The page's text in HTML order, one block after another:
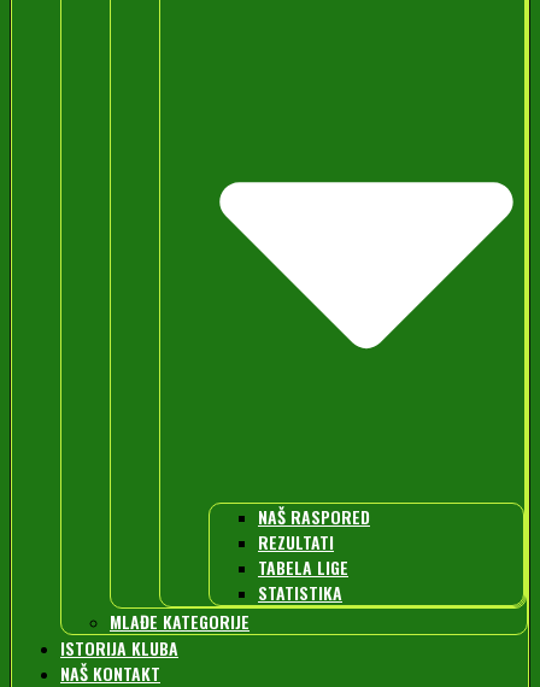
NAŠ RASPORED
REZULTATI
TABELA LIGE
STATISTIKA
MLAĐE KATEGORIJE
ISTORIJA KLUBA
NAŠ KONTAKT